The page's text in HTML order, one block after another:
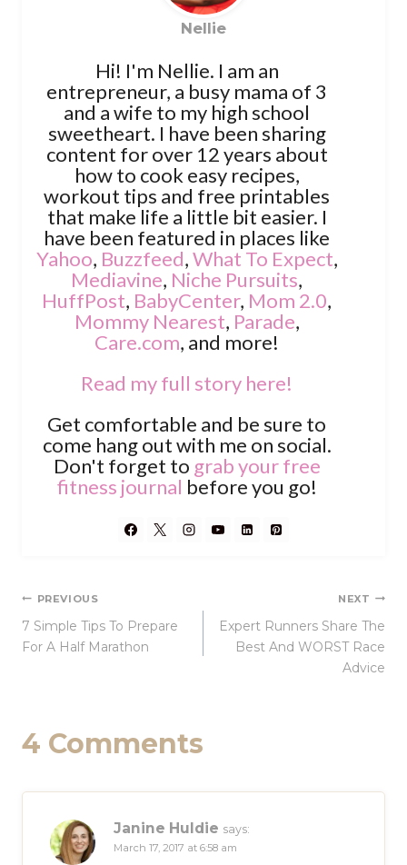
Nellie
Hi! I'm Nellie. I am an
entrepreneur, a busy mama of 3
and a wife to my high school
sweetheart. I have been sharing
content for over 12 years about
how to cook easy recipes,
workout tips and free printables
that make life a little bit easier. I
have been featured in places like
Yahoo, Buzzfeed,What To Expect,
Mediavine, Niche Pursuits,
HuffPost, BabyCenter, Mom 2.0,
Mommy Nearest, Parade,
Care.com, and more!
Read my full story here!
Get comfortable and be sure to
come hang out with me on social.
Don't forget to grab your free
fitness journal before you go!
Post
navigation
PREVIOUS
7 Simple Tips To Prepare
For A Half Marathon
NEXT
Expert Runners Share The
Best And WORST Race
Advice
4 Comments
Janine Huldie says:
March 17, 2017 at 6:58 am